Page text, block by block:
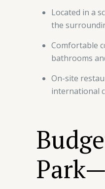
Located in a
the
Comfortable
bathrooms
On-site
international